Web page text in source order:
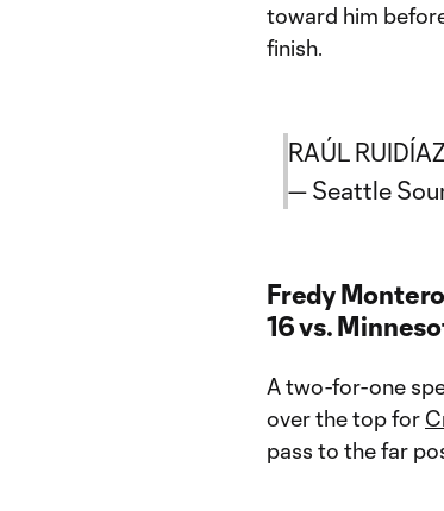
toward him
finish.
RAÚL
— Seattle
Fredy
16 vs.
A two-for-one
over the top for
pass to the far